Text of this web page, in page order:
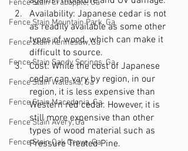
Fence Stain Crabapple, Ga
Fence Stain Mountain Park, Ga
Fence Stain Kennesaw, Ga
Fence Stain Sandy Springs, Ga
Fence Stain Waleska, Ga
Fence Stain Macedonia, Ga
Fence Stain Avery, Ga
Fence Stain Oak Grove, Ga
Availability: Japanese cedar is not
as readily available as some other
types of wood, which can make it
difficult to source.
Cost: While the cost of Japanese
cedar can vary by region, in our
region, it is less expensive than
Western red cedar. However, it is
still more expensive than other
types of wood material such as
Pressure Treated Pine.